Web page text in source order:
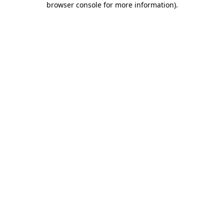
browser console for more information).